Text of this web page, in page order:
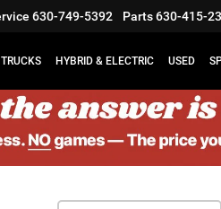
630-749-5392 Parts630-415-
HYBRID & ELECTRIC USED